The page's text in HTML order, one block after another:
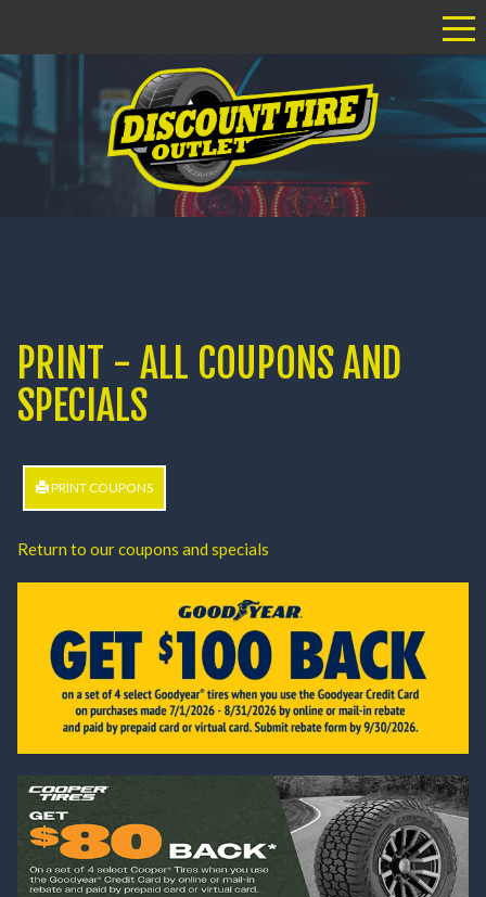
PRINT - ALL COUPONS AND
SPECIALS
PRINT COUPONS
Return to our coupons and specials